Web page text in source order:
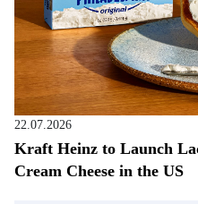
22.07.2026
Kraft Heinz to Launch
Cream Cheese in the US